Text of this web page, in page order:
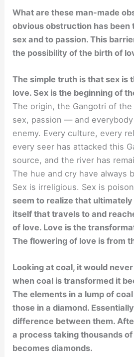
What are these man-made
obvious obstruction has been
sex and to passion. This
the possibility of the birth of
The simple truth is that sex is
love. Sex is the beginning of
The origin, the Gangotri of
sex, passion — and
enemy. Every culture, every
every seer has attacked this
source, and the river has
The hue and cry have always
Sex is irreligious. Sex is
seem to realize that
itself that travels to and
of love. Love is the
The flowering of love is from
Looking at coal, it would
when coal is transformed it
The elements in a lump of
those in a diamond.
difference between them.
a process taking thousands
becomes diamonds.